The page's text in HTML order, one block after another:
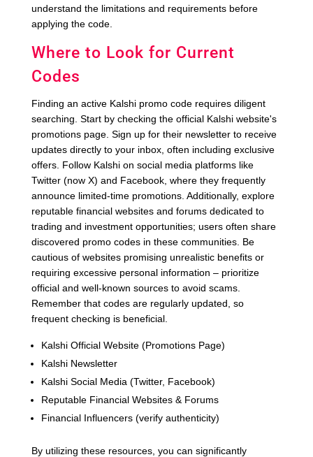
understand the limitations and requirements before
applying the code.
Where to Look for Current
Codes
Finding an active Kalshi promo code requires diligent
searching. Start by checking the official Kalshi website's
promotions page. Sign up for their newsletter to receive
updates directly to your inbox, often including exclusive
offers. Follow Kalshi on social media platforms like
Twitter (now X) and Facebook, where they frequently
announce limited-time promotions. Additionally, explore
reputable financial websites and forums dedicated to
trading and investment opportunities; users often share
discovered promo codes in these communities. Be
cautious of websites promising unrealistic benefits or
requiring excessive personal information – prioritize
official and well-known sources to avoid scams.
Remember that codes are regularly updated, so
frequent checking is beneficial.
Kalshi Official Website (Promotions Page)
Kalshi Newsletter
Kalshi Social Media (Twitter, Facebook)
Reputable Financial Websites & Forums
Financial Influencers (verify authenticity)
By utilizing these resources, you can significantly